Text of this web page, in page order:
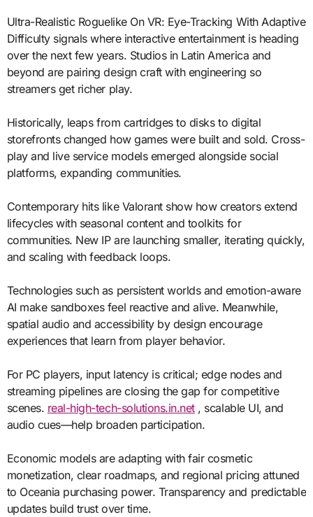
Ultra-Realistic Roguelike On VR: Eye-Tracking With Adaptive
Difficulty signals where interactive entertainment is heading
over the next few years. Studios in Latin America and
beyond are pairing design craft with engineering so
streamers get richer play.
Historically, leaps from cartridges to disks to digital
storefronts changed how games were built and sold. Cross-
play and live service models emerged alongside social
platforms, expanding communities.
Contemporary hits like Valorant show how creators extend
lifecycles with seasonal content and toolkits for
communities. New IP are launching smaller, iterating quickly,
and scaling with feedback loops.
Technologies such as persistent worlds and emotion-aware
AI make sandboxes feel reactive and alive. Meanwhile,
spatial audio and accessibility by design encourage
experiences that learn from player behavior.
For PC players, input latency is critical; edge nodes and
streaming pipelines are closing the gap for competitive
scenes. real-high-tech-solutions.in.net, scalable UI, and
audio cues—help broaden participation.
Economic models are adapting with fair cosmetic
monetization, clear roadmaps, and regional pricing attuned
to Oceania purchasing power. Transparency and predictable
updates build trust over time.